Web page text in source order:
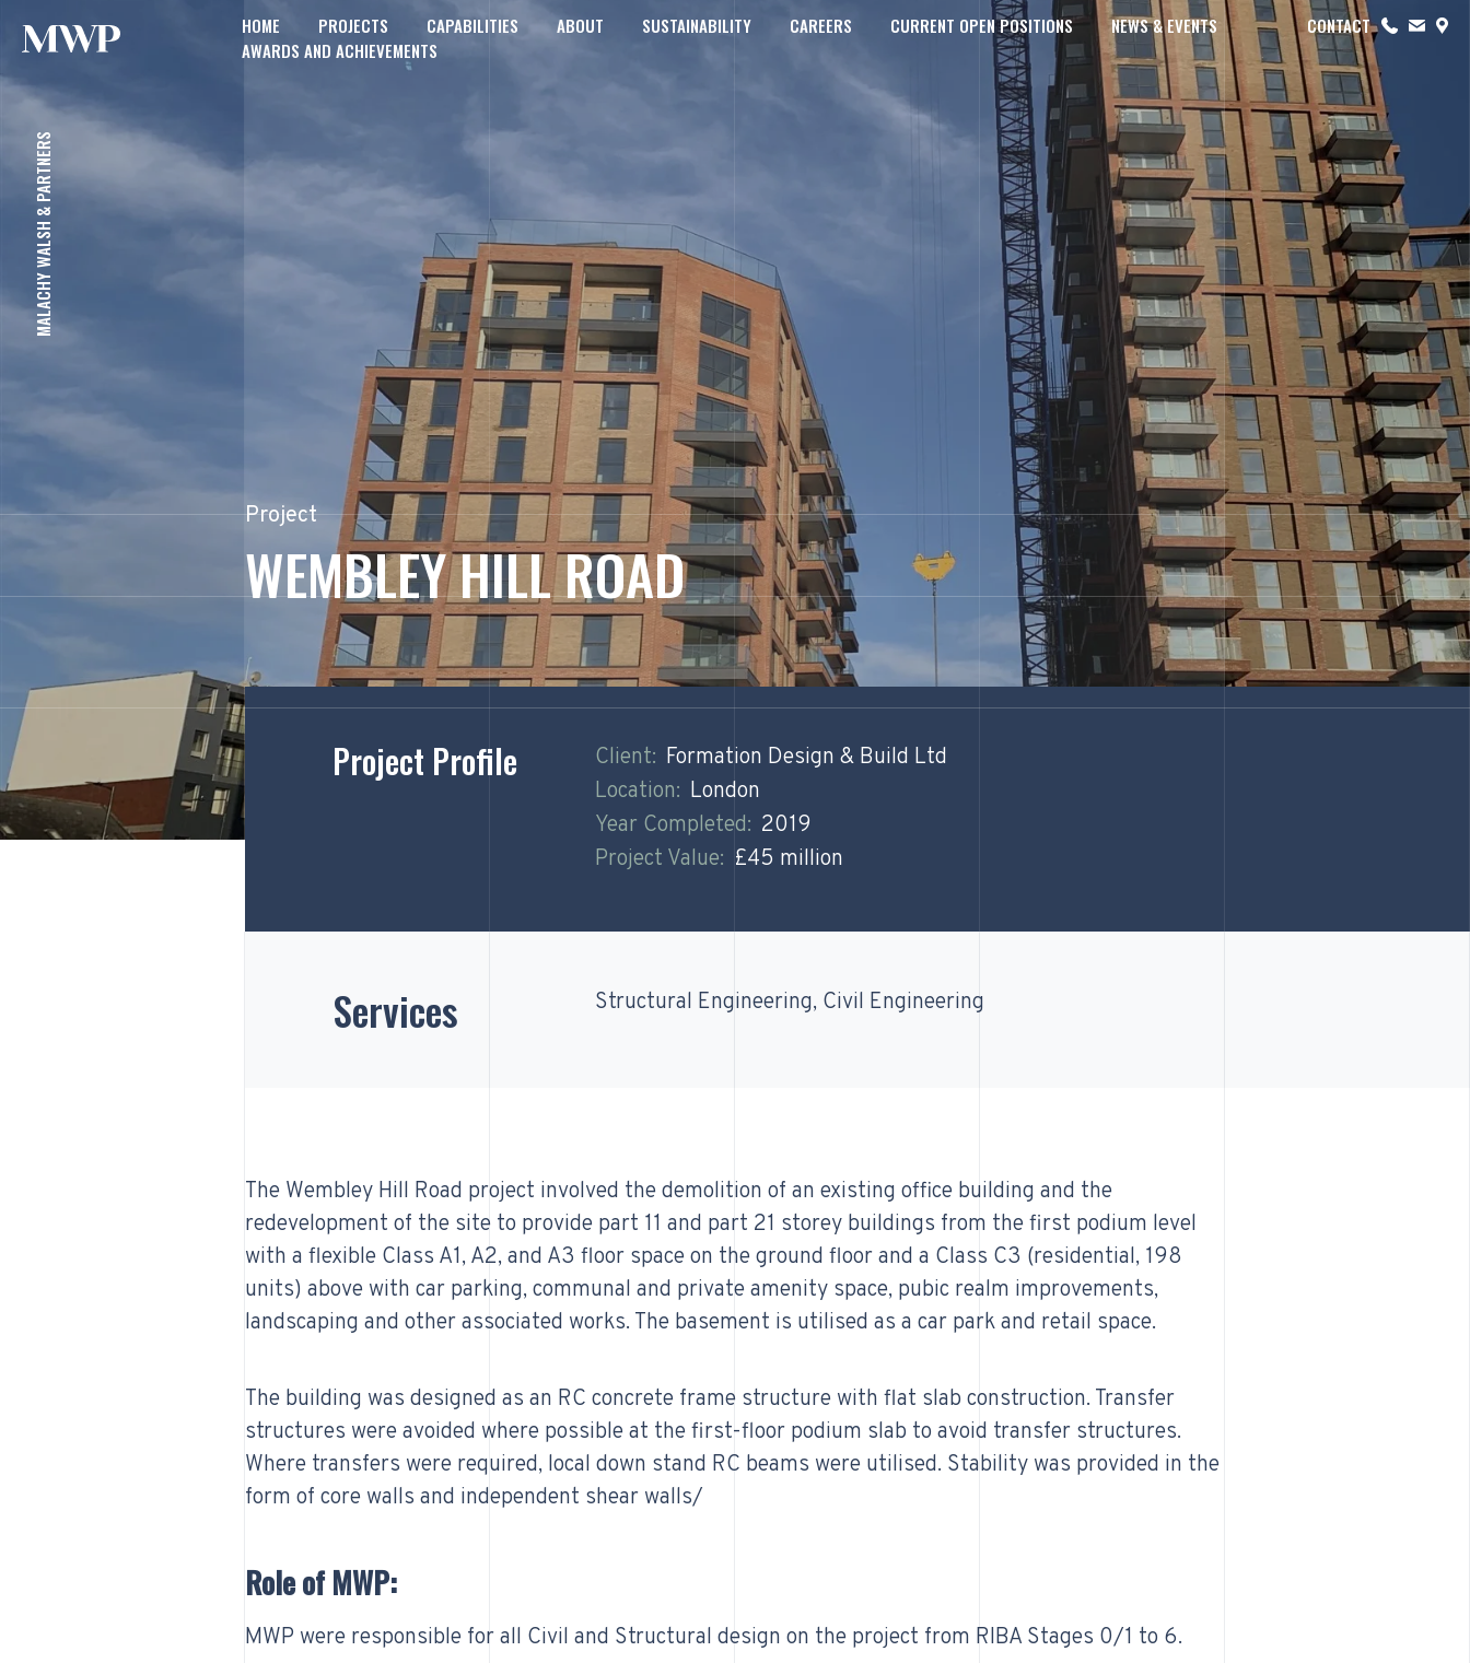
MALACHY WALSH & PARTNERS
HOME PROJECTS CAPABILITIES ABOUT SUSTAINABILITY CAREERS CURRENT OPEN POSITIONS
NEWS & EVENTS
AWARDS AND ACHIEVEMENTS
CONTACT
Project
WEMBLEY HILL ROAD
Project Profile Client: Formation Design & Build Ltd
Location: London
Year Completed: 2019
Project Value: £45 million
Services Structural Engineering Civil Engineering
The Wembley Hill Road project involved the demolition of an existing office building and the
redevelopment of the site to provide part 11 and part 21 storey buildings from the first podium level
with a flexible Class A1, A2, and A3 floor space on the ground floor and a Class C3 (residential, 198
units) above with car parking, communal and private amenity space, pubic realm improvements,
landscaping and other associated works. The basement is utilised as a car park and retail space.
The building was designed as an RC concrete frame structure with flat slab construction. Transfer
structures were avoided where possible at the first-floor podium slab to avoid transfer structures.
Where transfers were required, local down stand RC beams were utilised. Stability was provided in the
form of core walls and independent shear walls/
Role of MWP:
MWP were responsible for all Civil and Structural design on the project from RIBA Stages 0/1 to 6.